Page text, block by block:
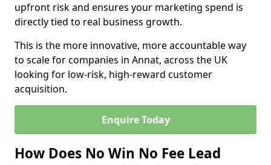
upfront risk and ensures your marketing spend is
directly tied to real business growth.
This is the more innovative, more accountable way
to scale for companies in Annat, across the UK
looking for low-risk, high-reward customer
acquisition.
Enquire Today
How Does No Win No Fee Lead